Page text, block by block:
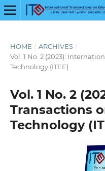
HOME / ARCHIVES /
Vol. 1 No. 2 (2023):
Technology (ITEE)
Vol. 1 No. 2
Transactions
Technology